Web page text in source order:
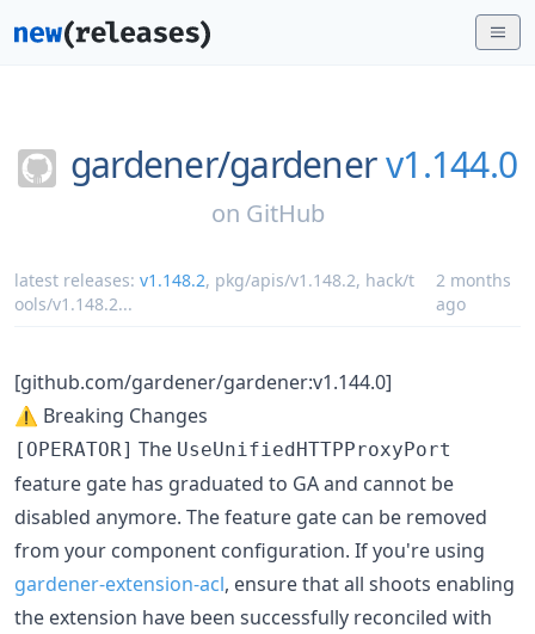
gardener/gardenerv1.144.0
on GitHub
latest releases: v1.148.2, pkg/apis/v1.148.2, hack/t
ools/v1.148.2...
2 months
ago
[github.com/gardener/gardener:v1.144.0]
⚠️ Breaking Changes
[OPERATOR] The UseUnifiedHTTPProxyPort
feature gate has graduated to GA and cannot be
disabled anymore. The feature gate can be removed
from your component configuration. If you're using
gardener-extension-acl, ensure that all shoots enabling
the extension have been successfully reconciled with